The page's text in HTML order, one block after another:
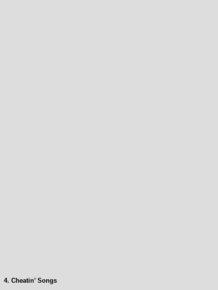
4. Cheatin’ Songs